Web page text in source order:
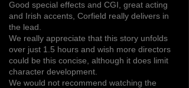
Good special effects and CGI, great acting
and Irish accents, Corfield really delivers in
the lead.
We really appreciate that this story unfolds
over just 1.5 hours and wish more directors
could be this concise, although it does limit
character development.
We would not recommend watching the